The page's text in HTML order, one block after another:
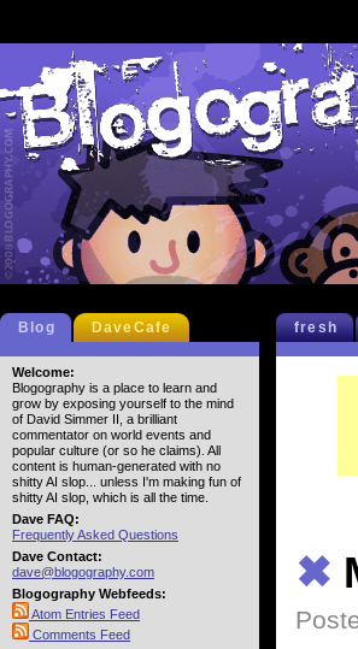
fresh
✖
Blog DaveCafe
Welcome:
Blogography is a place to learn and
grow by exposing yourself to the mind
of David Simmer II, a brilliant
commentator on world events and
popular culture (or so he claims). All
content is human-generated with no
shitty AI slop... unless I'm making fun of
shitty AI slop, which is all the time.
Dave FAQ:
Frequently Asked Questions
Dave Contact:
dave@blogography.com
Blogography Webfeeds:
Atom Entries Feed
Comments Feed